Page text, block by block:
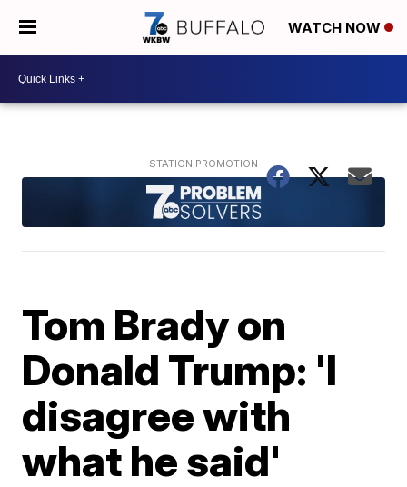
WATCH NOW
Tom Brady on
Donald Trump: 'I
disagree with
what he said'